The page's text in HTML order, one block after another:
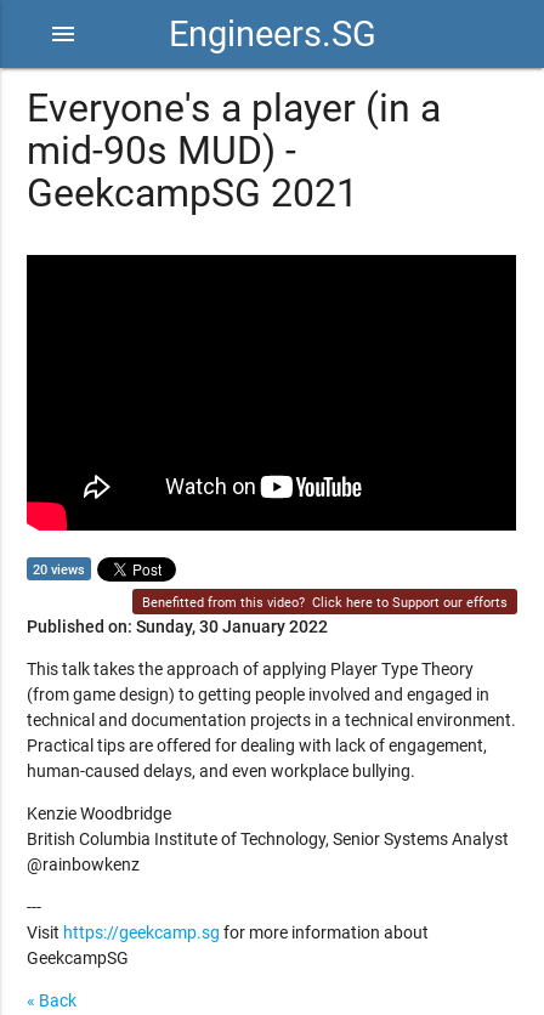
Engineers.SG
menu
Everyone's a player (in a
mid-90s MUD) -
GeekcampSG 2021
20 views
Benefitted from this video? Click here to Support our efforts
Published on: Sunday, 30 January 2022
This talk takes the approach of applying Player Type Theory
(from game design) to getting people involved and engaged in
technical and documentation projects in a technical environment.
Practical tips are offered for dealing with lack of engagement,
human-caused delays, and even workplace bullying.
Kenzie Woodbridge
British Columbia Institute of Technology, Senior Systems Analyst
@rainbowkenz
---
Visit https://geekcamp.sg for more information about
GeekcampSG
« Back